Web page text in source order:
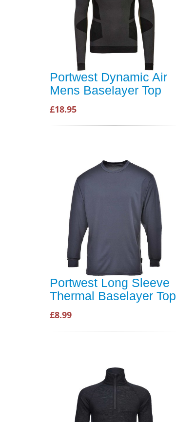
Portwest Dynamic Air
Mens Baselayer Top
£18.95
Portwest Long Sleeve
Thermal Baselayer Top
£8.99